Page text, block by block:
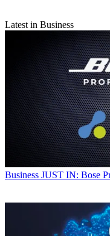
Latest in Business
Business JUST IN: Bose